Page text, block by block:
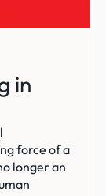
in
force of a
longer an